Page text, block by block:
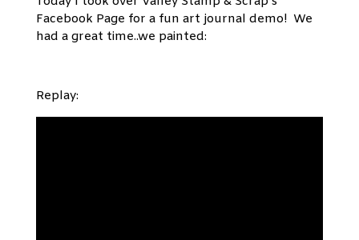
Facebook Page for a fun art journal demo! We
had a great time..we painted:
Replay: